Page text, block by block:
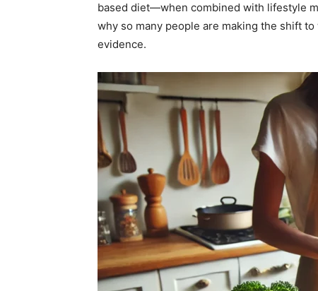
based diet—when combined with lifestyle
why so many people are making the shift
evidence.